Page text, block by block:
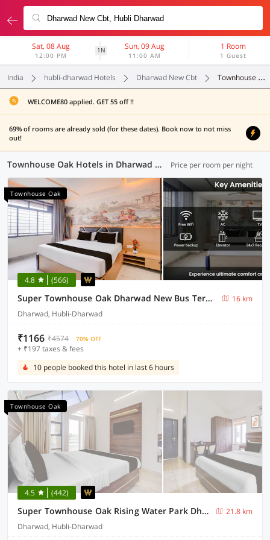
Sat, 08 Aug
12:00 PM
1N Sun, 09 Aug
11:00 AM
1 Room
1 Guest
India hubli-dharwad Hotels Dharwad New Cbt Townhouse Oak
WELCOME80 applied. GET 55 off !!
69% of rooms are already sold (for these dates). Book now to not miss
out!
Townhouse Oak Hotels in Dharwad New Cbt, Hubli-Dharwad (2 OYOs) Price per room per night
Townhouse Oak
4.8 (566)
Super Townhouse Oak Dharwad New Bus Terminal Formerly Hotel Aditya Inn
16 km
Dharwad, Hubli-Dharwad
₹1166 ₹4574 70% OFF
+ ₹197 taxes & fees
10 people booked this hotel in last 6 hours
Townhouse Oak
4.5 (442)
Super Townhouse Oak Rising Water Park Dharwad Formerly Rising Resorts and Spa
21.8 km
Dharwad, Hubli-Dharwad